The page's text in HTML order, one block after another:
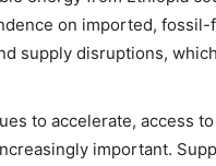
on imported,
supply disruptions,
to accelerate, access
important.